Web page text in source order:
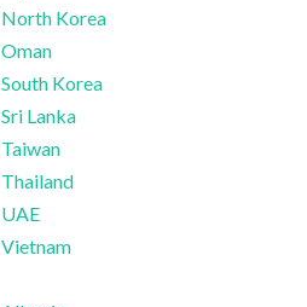
North Korea
Oman
South Korea
Sri Lanka
Taiwan
Thailand
UAE
Vietnam